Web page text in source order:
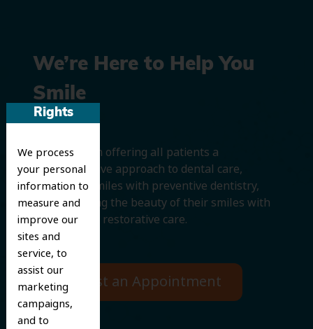
Rights
We process
your personal
information to
measure and
improve our
sites and
service, to
assist our
marketing
campaigns,
and to
We’re Here to Help You
Smile
We believe in offering all patients a
comprehensive approach to dental care,
protecting smiles with preventive dentistry,
and improving the beauty of their smiles with
cosmetic and restorative care.
Request an Appointment